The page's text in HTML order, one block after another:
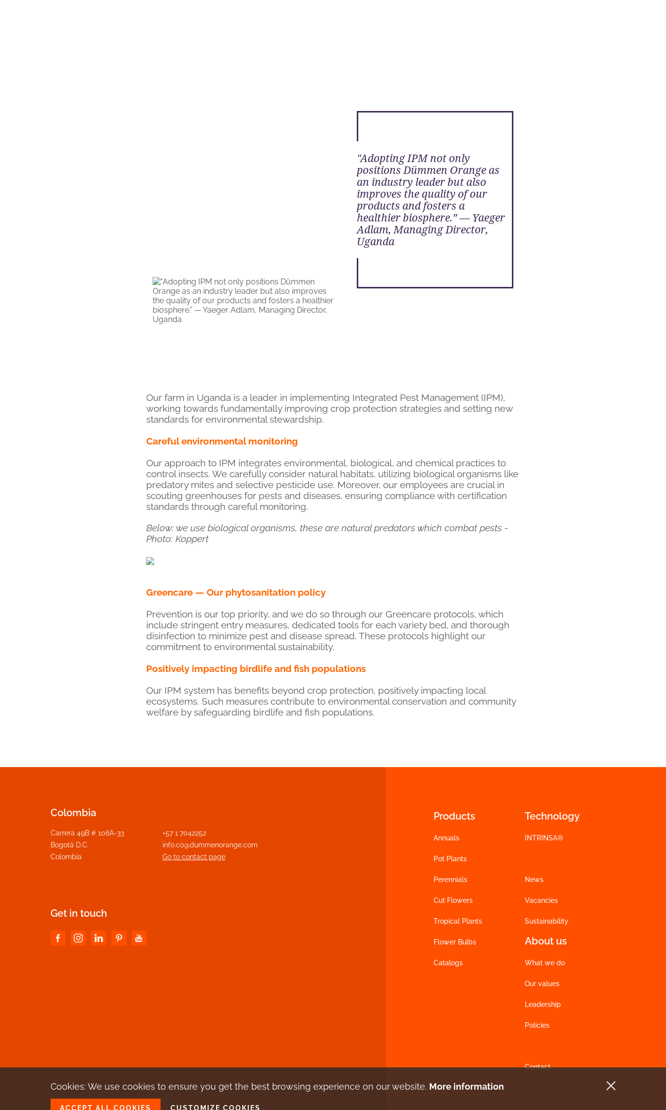
"Adopting IPM not only
positions Dümmen Orange as
an industry leader but also
improves the quality of our
products and fosters a
healthier biosphere.” — Yaeger
Adlam, Managing Director,
Uganda
Our farm in Uganda is a leader in implementing Integrated Pest Management (IPM),
working towards fundamentally improving crop protection strategies and setting new
standards for environmental stewardship.
Careful environmental monitoring
Our approach to IPM integrates environmental, biological, and chemical practices to
control insects. We carefully consider natural habitats, utilizing biological organisms like
predatory mites and selective pesticide use. Moreover, our employees are crucial in
scouting greenhouses for pests and diseases, ensuring compliance with certification
standards through careful monitoring.
Below: we use biological organisms, these are natural predators which combat pests -
Photo: Koppert
Greencare — Our phytosanitation policy
Prevention is our top priority, and we do so through our Greencare protocols, which
include stringent entry measures, dedicated tools for each variety bed, and thorough
disinfection to minimize pest and disease spread. These protocols highlight our
commitment to environmental sustainability.
Positively impacting birdlife and fish populations
Our IPM system has benefits beyond crop protection, positively impacting local
ecosystems. Such measures contribute to environmental conservation and community
welfare by safeguarding birdlife and fish populations.
Products
Annuals
Pot Plants
Perennials
Cut Flowers
Tropical Plants
Flower Bulbs
Catalogs
Technology
INTRINSA®
News
Vacancies
Sustainability
About us
What we do
Our values
Leadership
Policies
Contact
Colombia
Carrera 49B # 106A-33
Bogotá D.C.
Colombia
+57 1 7042252
info.co@dummenorange.com
Go to contact page
Get in touch
Cookies: We use cookies to ensure you get the best browsing experience on our website. More information
ACCEPT ALL COOKIES CUSTOMIZE COOKIES